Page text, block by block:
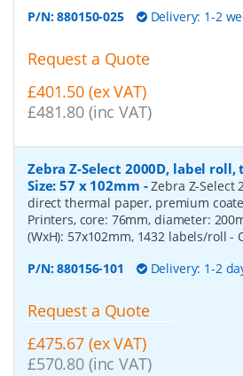
P/N:880150-025 Delivery: 1-2
Request a Quote
£401.50 (ex VAT)
£481.80 (inc VAT)
Zebra Z-Select 2000D, label
Size: 57 x 102mm -Zebra Z-Select
direct thermal paper, premium
Printers, core: 76mm, diameter:
(WxH): 57x102mm, 1432 labels/roll-
P/N:880156-101 Delivery: 1-2
Request a Quote
£475.67 (ex VAT)
£570.80 (inc VAT)